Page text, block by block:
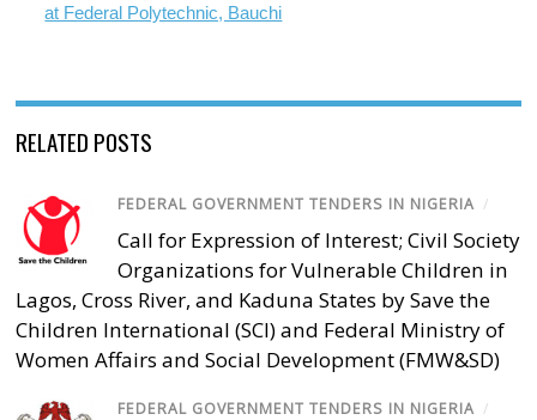
at Federal Polytechnic, Bauchi
RELATED POSTS
FEDERAL GOVERNMENT TENDERS IN NIGERIA /
Call for Expression of Interest; Civil Society
Organizations for Vulnerable Children in
Lagos, Cross River, and Kaduna States by Save the
Children International (SCI) and Federal Ministry of
Women Affairs and Social Development (FMW&SD)
FEDERAL GOVERNMENT TENDERS IN NIGERIA /